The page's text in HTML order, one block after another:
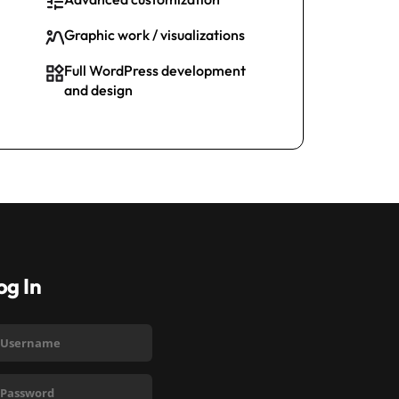
Graphic work / visualizations
Full WordPress development
and design
In